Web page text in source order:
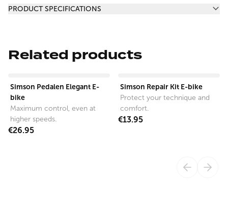
PRODUCT SPECIFICATIONS
Related products
Simson Pedalen Elegant E-
bike
Maximum control, even at
higher speeds.
€26.95
Simson Repair Kit E-bike
Protect your technique and
comfort.
€13.95